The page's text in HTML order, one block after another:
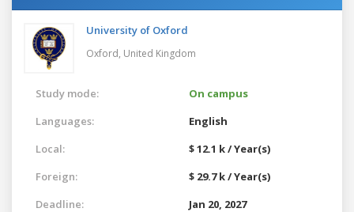
University of Oxford
Oxford, United Kingdom
Study mode:
On campus
Languages:
English
Local:
$ 12.1 k / Year(s)
Foreign:
$ 29.7 k / Year(s)
Deadline:
Jan 20, 2027